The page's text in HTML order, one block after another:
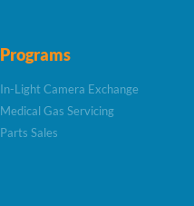
Programs
In-Light Camera Exchange
Medical Gas Servicing
Parts Sales